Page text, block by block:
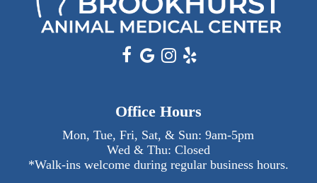
Office Hours
Mon, Tue, Fri, Sat, & Sun:9am-5pm
Wed & Thu: Closed
*Walk-ins welcome during regular business hours.